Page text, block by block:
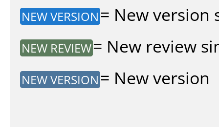
NEW VERSION = New version
NEW REVIEW= New review
NEW VERSION = New version